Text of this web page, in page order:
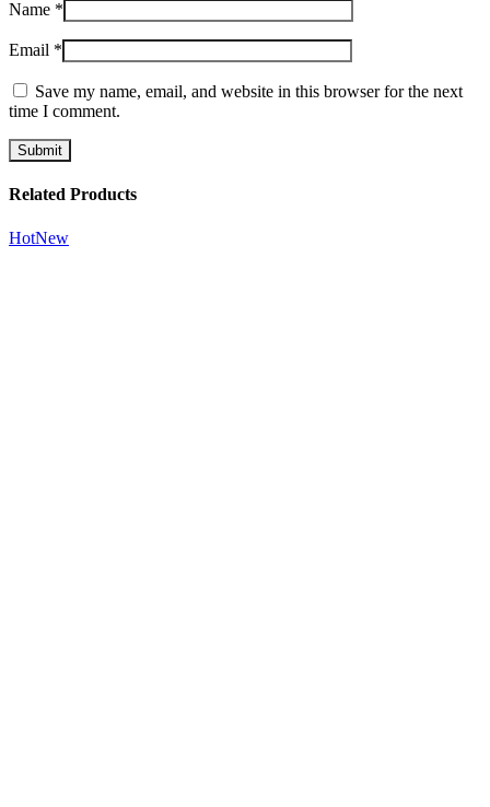
Name *
Email *
Save my name, email, and website in this browser for the next
time I comment.
Related Products
HotNew